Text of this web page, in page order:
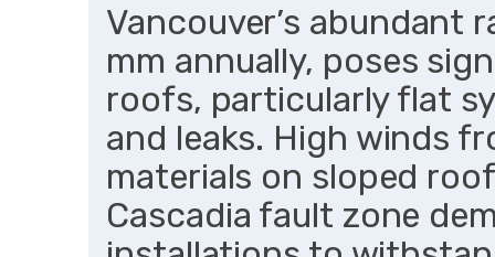
Vancouver’s abundant
mm annually, poses
roofs, particularly flat
and leaks. High winds
materials on sloped
Cascadia fault zone